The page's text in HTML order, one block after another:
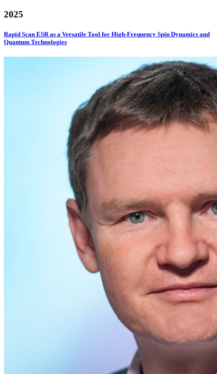
2025
Rapid Scan ESR as a Versatile Tool for High-Frequency Spin Dynamics and
Quantum Technologies